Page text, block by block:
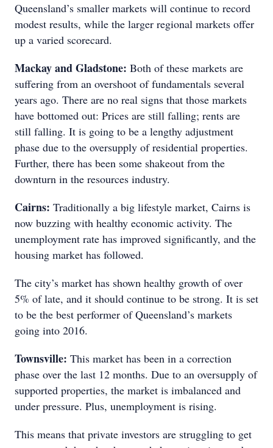
Queensland’s smaller markets will continue to record
modest results, while the larger regional markets offer
up a varied scorecard.
Mackay and Gladstone: Both of these markets are
suffering from an overshoot of fundamentals several
years ago. There are no real signs that those markets
have bottomed out: Prices are still falling; rents are
still falling. It is going to be a lengthy adjustment
phase due to the oversupply of residential properties.
Further, there has been some shakeout from the
downturn in the resources industry.
Cairns: Traditionally a big lifestyle market, Cairns is
now buzzing with healthy economic activity. The
unemployment rate has improved significantly, and the
housing market has followed.
The city’s market has shown healthy growth of over
5% of late, and it should continue to be strong. It is set
to be the best performer of Queensland’s markets
going into 2016.
Townsville: This market has been in a correction
phase over the last 12 months. Due to an oversupply of
supported properties, the market is imbalanced and
under pressure. Plus, unemployment is rising.
This means that private investors are struggling to get